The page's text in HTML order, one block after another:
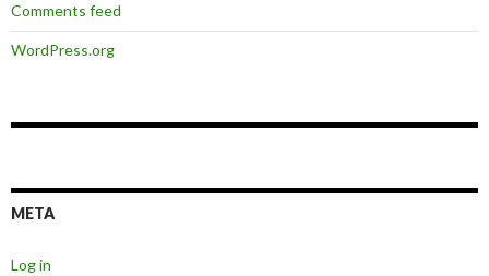
Comments feed
WordPress.org
META
Log in